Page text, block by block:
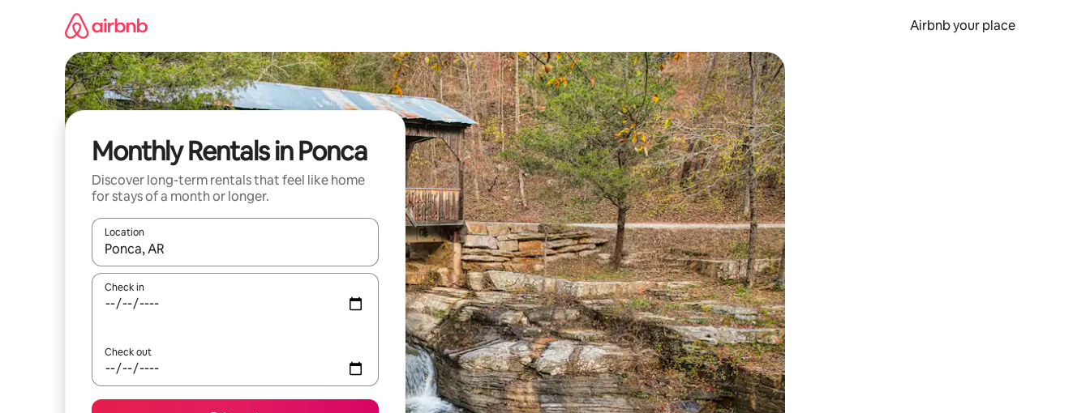
Airbnb your place
Monthly Rentals in Ponca
Discover long-term rentals that feel like home
for stays of a month or longer.
Location
When results are available, navigate with the up and down arrow keys or explore by touch or swipe gestures.
Check in
Check out